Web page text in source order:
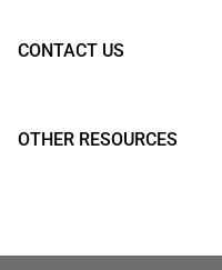
CONTACT US
OTHER RESOURCES